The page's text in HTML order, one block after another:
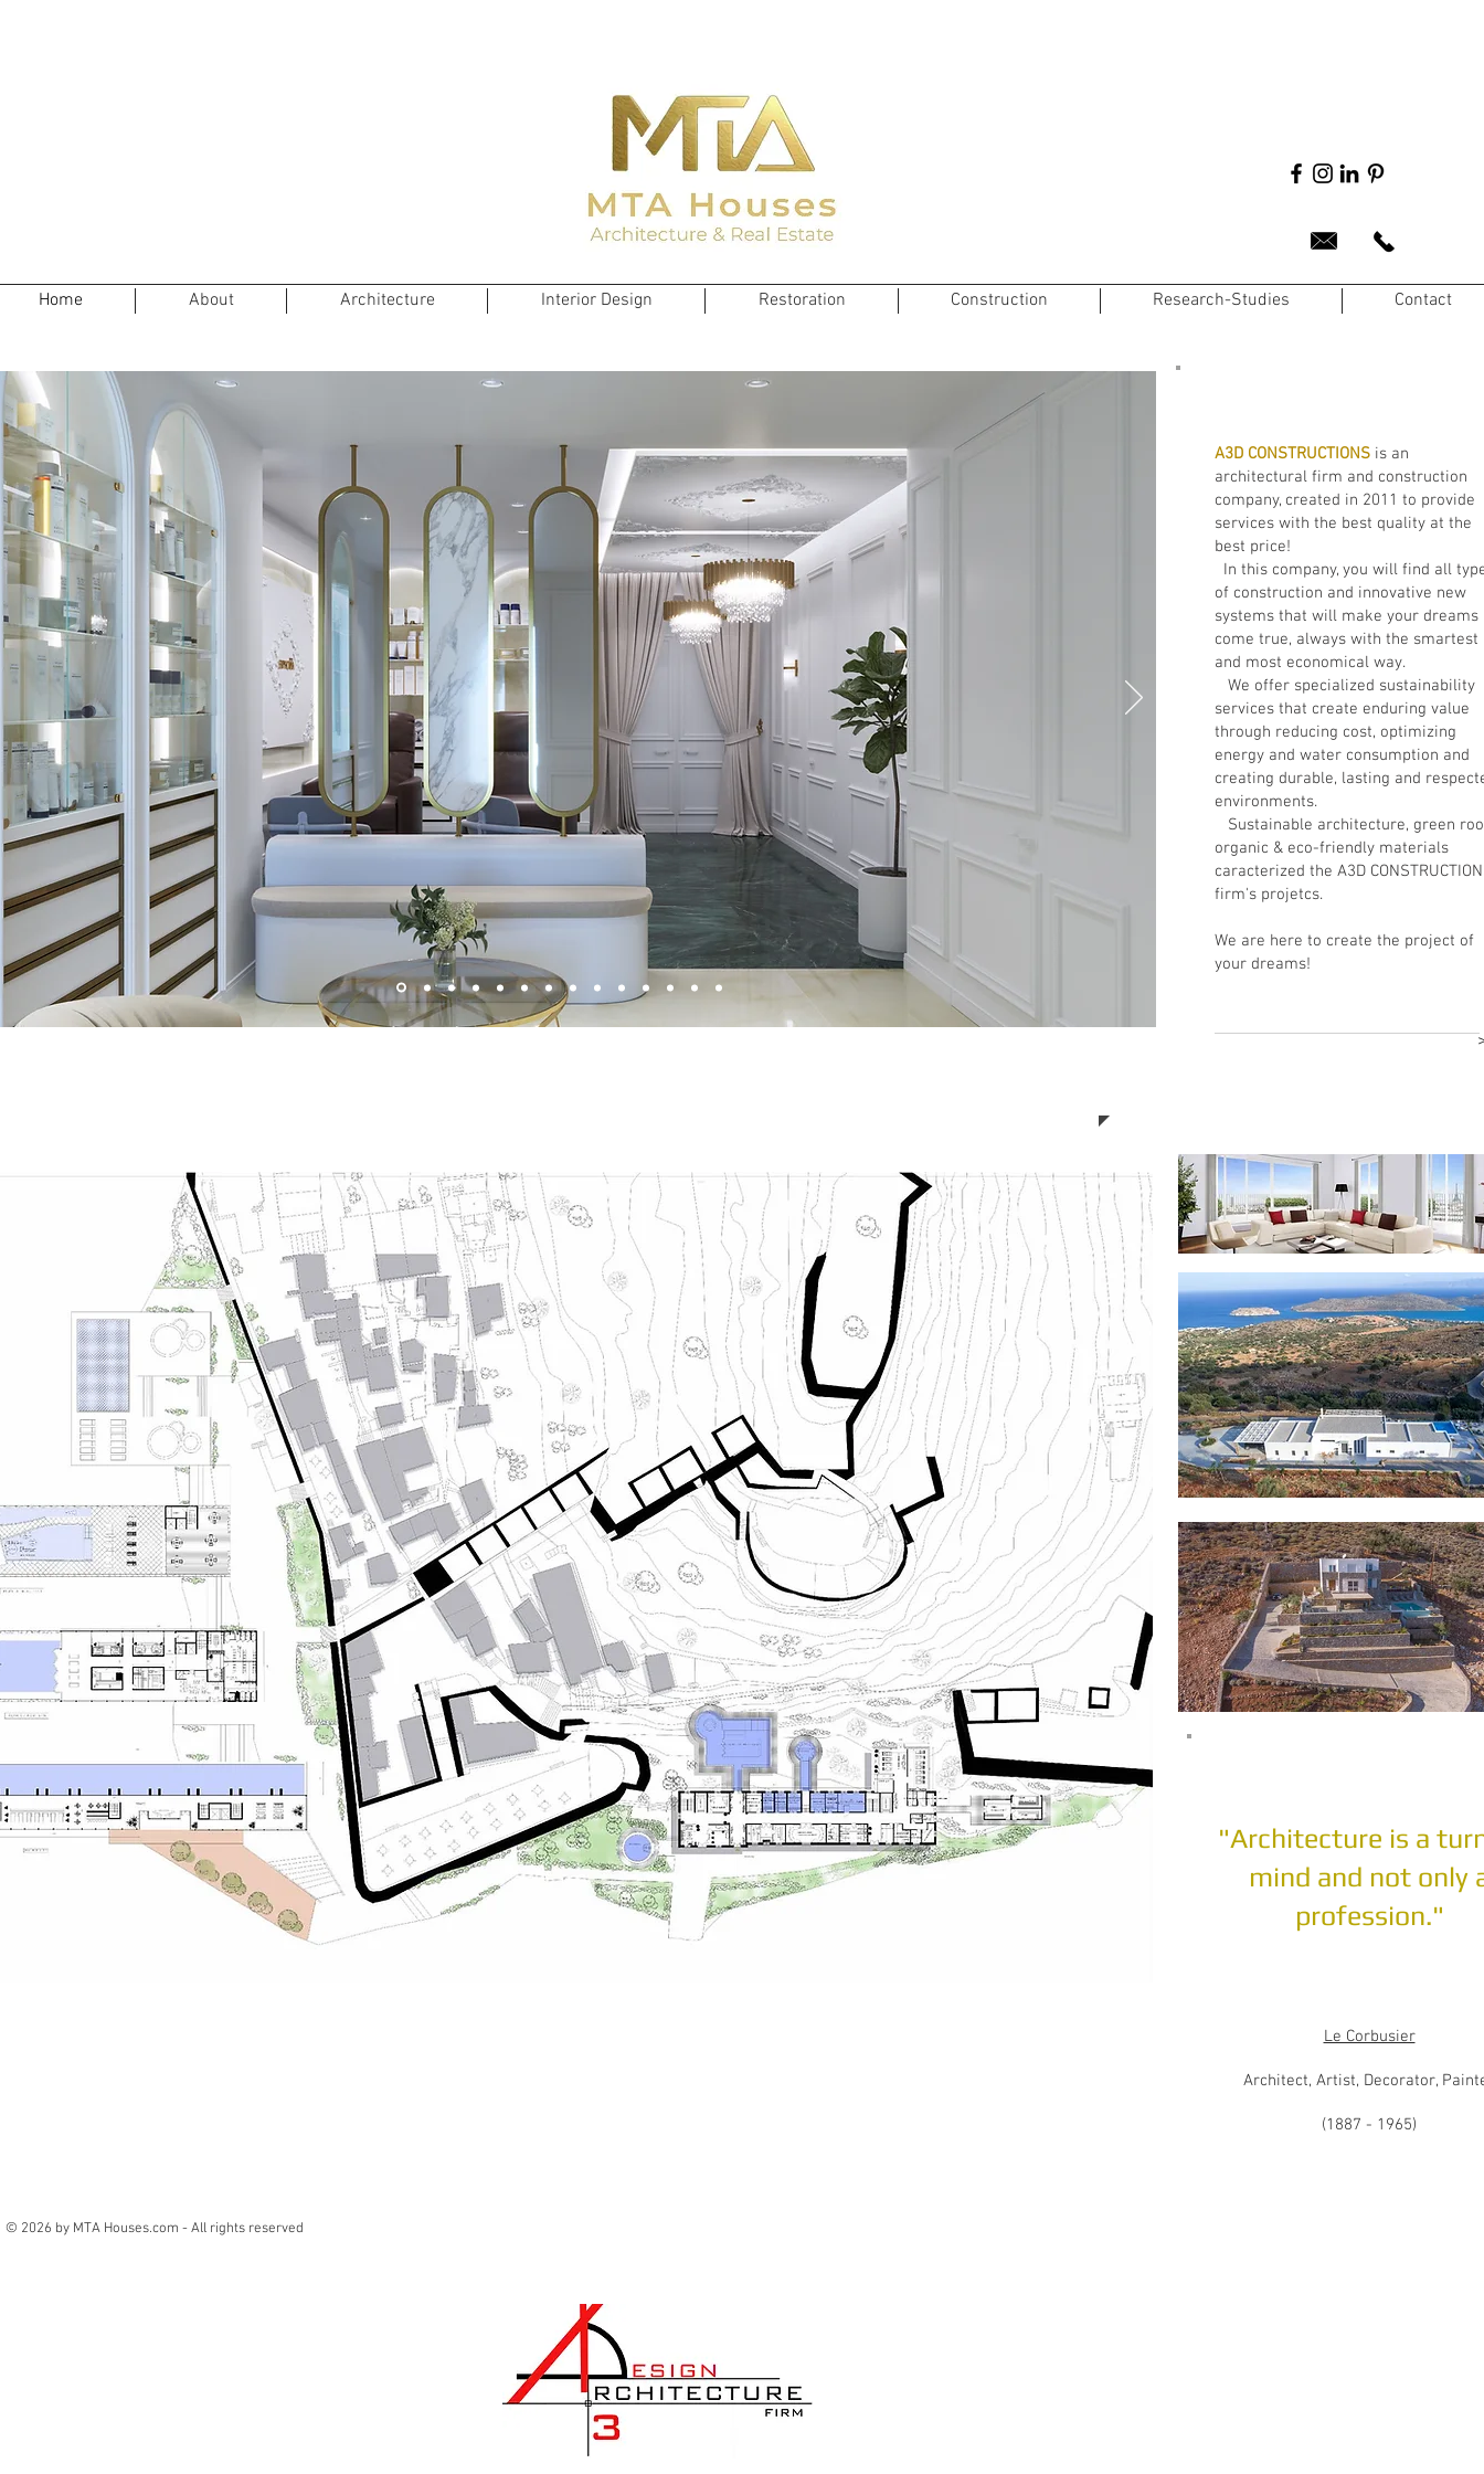
Home About Architecture Interior Design Restoration Construction Research-Studies Contact
A3D CONSTRUCTIONS is an
architectural firm and construction
company, created in 2011 to provide
services with the best quality at the
best price!
In this company, you will find all
of construction and innovative new
systems that will make your dreams
come true, always with the smartest
and most economical way.
We offer specialized sustainability
services that create enduring value
through reducing cost, optimizing
energy and water consumption and
creating durable, lasting and
environments.
Sustainable architecture, green
organic & eco-friendly materials
caracterized the A3D
firm's projetcs.
We are here to create the project of
your dreams!
"Architecture is a
mind and not only
profession."
Le Corbusier
Architect, Artist, Decorator,
(1887 - 1965)
© 2026 by MTA Houses.com - All rights reserved